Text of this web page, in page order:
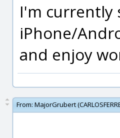
I'm currently
iPhone/
and enjoy
From: MajorGrubert